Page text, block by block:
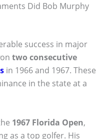
Did Bob Murphy
success in major
two consecutive
in 1966 and 1967. These
in the state at a
1967 Florida Open,
as a top golfer. His